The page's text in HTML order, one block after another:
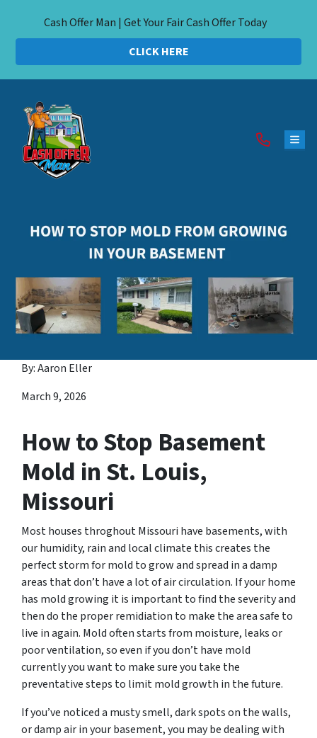
Cash Offer Man | Get Your Fair Cash Offer Today
CLICK HERE
By: Aaron Eller
March 9, 2026
How to Stop Basement
Mold in St. Louis,
Missouri
Most houses throghout Missouri have basements, with
our humidity, rain and local climate this creates the
perfect storm for mold to grow and spread in a damp
areas that don’t have a lot of air circulation. If your home
has mold growing it is important to find the severity and
then do the proper remidiation to make the area safe to
live in again. Mold often starts from moisture, leaks or
poor ventilation, so even if you don’t have mold
currently you want to make sure you take the
preventative steps to limit mold growth in the future.
If you’ve noticed a musty smell, dark spots on the walls,
or damp air in your basement, you may be dealing with